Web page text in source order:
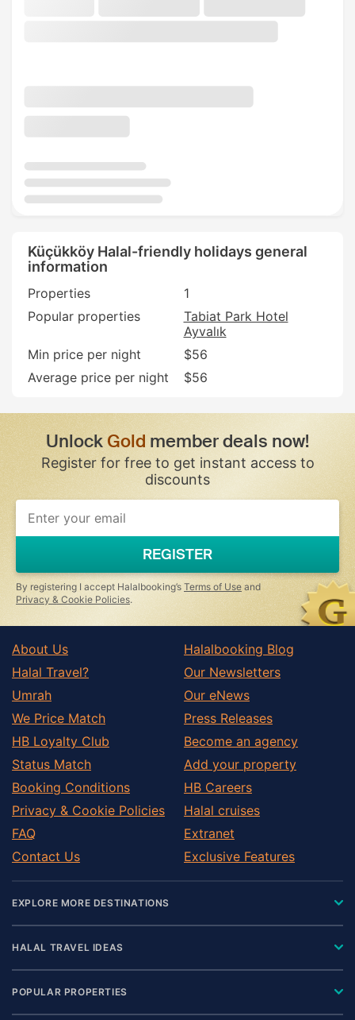
Küçükköy Halal-friendly holidays general
information
Properties
1
Popular properties
Tabiat Park Hotel
Ayvalık
Min price per night
$56
Average price per night
$56
Unlock Gold member deals now!
Register for free to get instant access to
discounts
REGISTER
By registering I accept Halalbooking’s Terms of Use and
Privacy & Cookie Policies.
About Us
Halal Travel?
Umrah
We Price Match
HB Loyalty Club
Status Match
Booking Conditions
Privacy & Cookie Policies
FAQ
Contact Us
Halalbooking Blog
Our Newsletters
Our eNews
Press Releases
Become an agency
Add your property
HB Careers
Halal cruises
Extranet
Exclusive Features
EXPLORE MORE DESTINATIONS
HALAL TRAVEL IDEAS
POPULAR PROPERTIES